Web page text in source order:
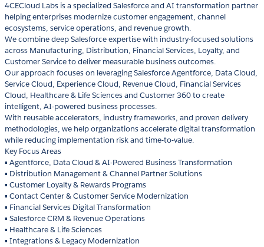
4CECloud Labs is a specialized Salesforce and AI transformation partner
helping enterprises modernize customer engagement, channel
ecosystems, service operations, and revenue growth.
We combine deep Salesforce expertise with industry-focused solutions
across Manufacturing, Distribution, Financial Services, Loyalty, and
Customer Service to deliver measurable business outcomes.
Our approach focuses on leveraging Salesforce Agentforce, Data Cloud,
Service Cloud, Experience Cloud, Revenue Cloud, Financial Services
Cloud, Healthcare & Life Sciences and Customer 360 to create
intelligent, AI-powered business processes.
With reusable accelerators, industry frameworks, and proven delivery
methodologies, we help organizations accelerate digital transformation
while reducing implementation risk and time-to-value.
Key Focus Areas
▪ Agentforce, Data Cloud & AI-Powered Business Transformation
▪ Distribution Management & Channel Partner Solutions
▪ Customer Loyalty & Rewards Programs
▪ Contact Center & Customer Service Modernization
▪ Financial Services Digital Transformation
▪ Salesforce CRM & Revenue Operations
▪ Healthcare & Life Sciences
▪ Integrations & Legacy Modernization